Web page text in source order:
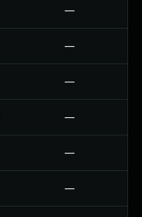
—
—
—
—
—
—